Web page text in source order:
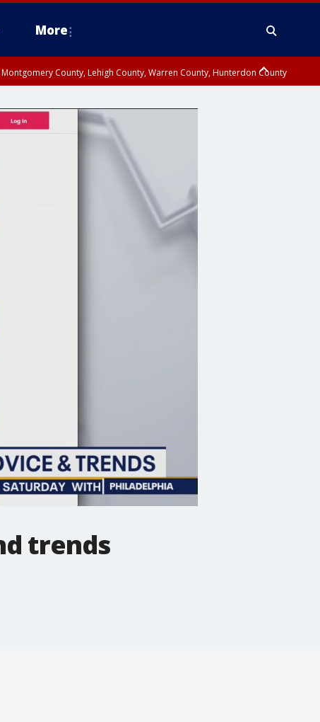
More
County, Lehigh County, Warren County, Hunterdon County
Southeastern Burlington County, Camden County, Gloucester
trends